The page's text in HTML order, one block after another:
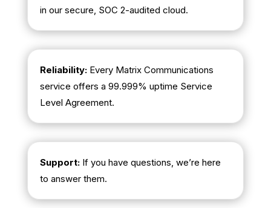
in our secure, SOC 2-audited cloud.
Reliability:Every Matrix Communications
service offers a 99.999% uptime Service
Level Agreement.
Support:If you have questions, we’re here
to answer them.